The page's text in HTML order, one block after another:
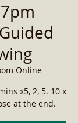
Online
x5, 2, 5. 10 x
at the end.